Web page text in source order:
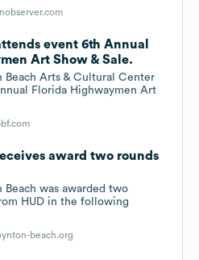
event 6th Annual
Art Show & Sale.
Beach Arts & Cultural Center
Florida Highwaymen Art
award two rounds
was awarded two
HUD in the following
beach.org